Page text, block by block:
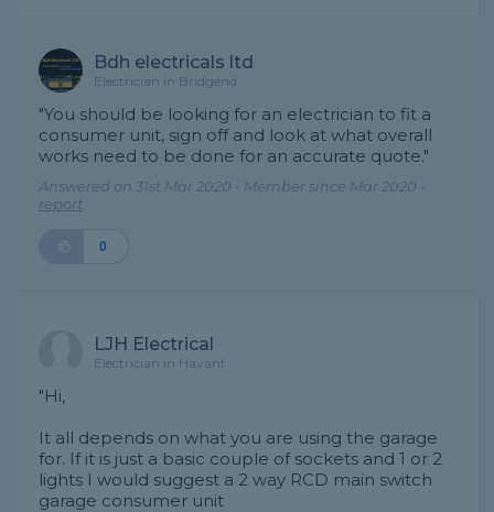
Bdh electricals ltd
Electrician in Bridgend
"You should be looking for an electrician to fit a
consumer unit, sign off and look at what overall
works need to be done for an accurate quote."
Answered on 31st Mar 2020 - Member since Mar 2020 -
report
0
LJH Electrical
Electrician in Havant
"Hi,
It all depends on what you are using the garage
for. If it is just a basic couple of sockets and 1 or 2
lights I would suggest a 2 way RCD main switch
garage consumer unit